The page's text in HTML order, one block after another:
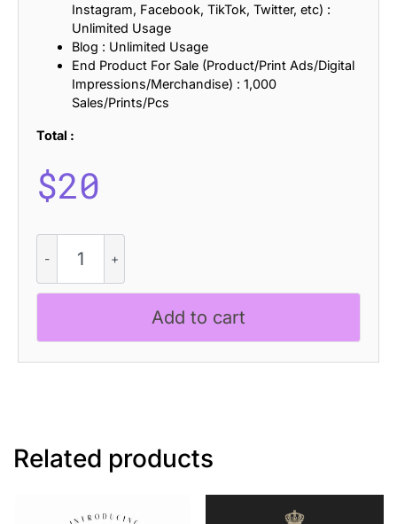
Instagram, Facebook, TikTok, Twitter, etc) :
Unlimited Usage
Blog : Unlimited Usage
End Product For Sale (Product/Print Ads/Digital
Impressions/Merchandise) : 1,000
Sales/Prints/Pcs
Total :
$20
Lukane
Stamp
quantity
Add to cart
Related products